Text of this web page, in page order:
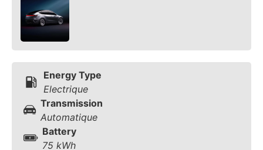
Energy Type
Electrique
Transmission
Automatique
Battery
75 kWh